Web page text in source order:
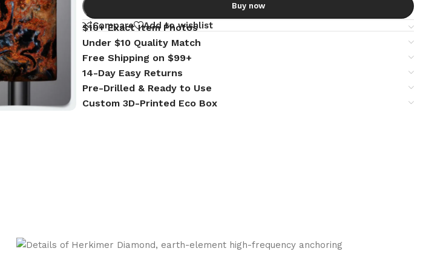
Buy now
Compare Add to wishlist
$10+ Exact Item Photos
Under $10 Quality Match
Free Shipping on $99+
14-Day Easy Returns
Pre-Drilled & Ready to Use
Custom 3D-Printed Eco Box